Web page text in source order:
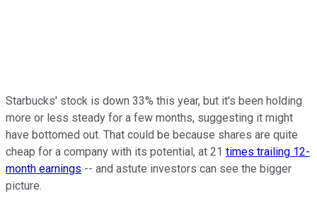
Starbucks' stock is down 33% this year, but it's been holding
more or less steady for a few months, suggesting it might
have bottomed out. That could be because shares are quite
cheap for a company with its potential, at 21 times trailing 12-
month earnings -- and astute investors can see the bigger
picture.